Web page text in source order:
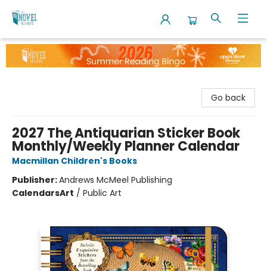
The Novel Neighbor
Go back
2027 The Antiquarian Sticker Book
Monthly/Weekly Planner Calendar
Macmillan Children's Books
Publisher:Andrews McMeel Publishing
CalendarsArt / Public Art